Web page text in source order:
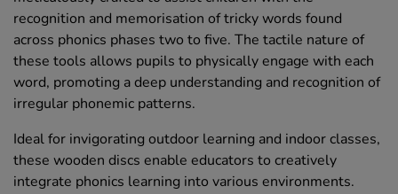
recognition and memorisation of tricky words found
across phonics phases two to five. The tactile nature of
these tools allows pupils to physically engage with each
word, promoting a deep understanding and recognition of
irregular phonemic patterns.
Ideal for invigorating outdoor learning and indoor classes,
these wooden discs enable educators to creatively
integrate phonics learning into various environments.